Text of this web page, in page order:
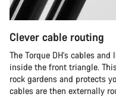
Clever cable routing
The Torque DH's cables
inside the front triangle.
rock gardens and protects
cables are then externally